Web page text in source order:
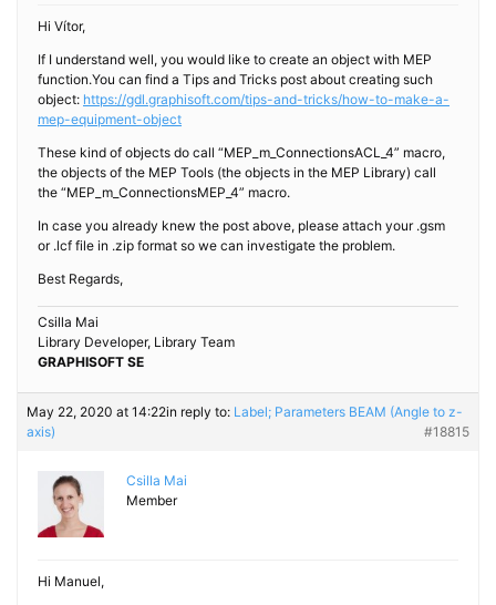
Hi Vítor,
If I understand well, you would like to create an object with MEP
function.You can find a Tips and Tricks post about creating such
object: https://gdl.graphisoft.com/tips-and-tricks/how-to-make-a-
mep-equipment-object
These kind of objects do call “MEP_m_ConnectionsACL_4” macro,
the objects of the MEP Tools (the objects in the MEP Library) call
the “MEP_m_ConnectionsMEP_4” macro.
In case you already knew the post above, please attach your .gsm
or .lcf file in .zip format so we can investigate the problem.
Best Regards,
Csilla Mai
Library Developer, Library Team
GRAPHISOFT SE
May 22, 2020 at 14:22in reply to: Label; Parameters BEAM (Angle to z-
axis)
#18815
Csilla Mai
Member
Hi Manuel,